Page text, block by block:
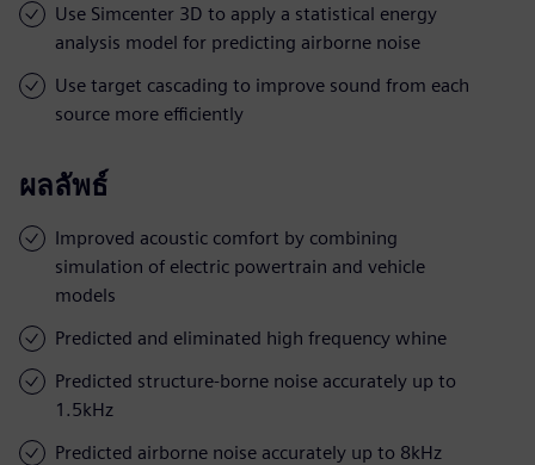
Use Simcenter 3D to apply a statistical energy
analysis model for predicting airborne noise
Use target cascading to improve sound from each
source more efficiently
ผลลัพธ์
Improved acoustic comfort by combining
simulation of electric powertrain and vehicle
models
Predicted and eliminated high frequency whine
Predicted structure-borne noise accurately up to
1.5kHz
Predicted airborne noise accurately up to 8kHz